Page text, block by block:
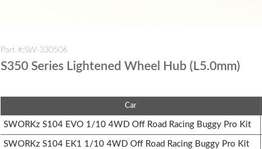
Part #:SW-330506
S350 Series Lightened Wheel Hub (L5.0mm)
Car
SWORKz S104 EVO 1/10 4WD Off Road Racing Buggy Pro Kit
SWORKz S104 EK1 1/10 4WD Off Road Racing Buggy Pro Kit